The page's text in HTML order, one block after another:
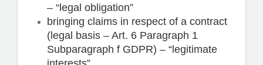
– “legal obligation”
bringing claims in respect of a contract
(legal basis – Art. 6 Paragraph 1
Subparagraph f GDPR) – “legitimate